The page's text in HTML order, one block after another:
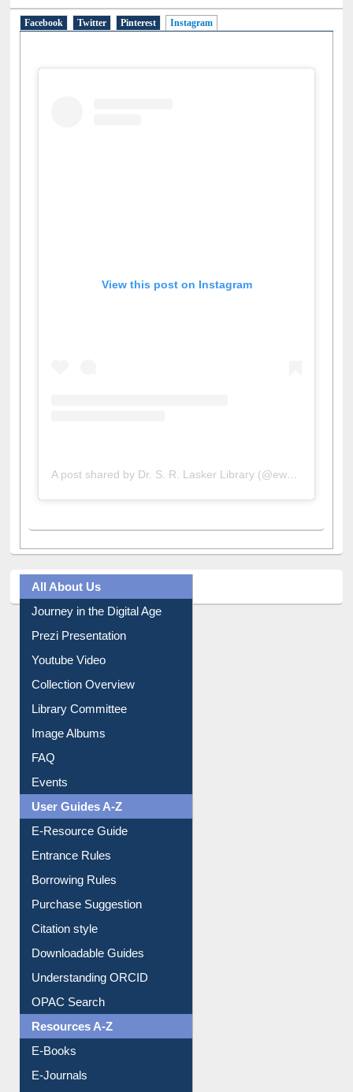
Facebook Twitter Pinterest Instagram
View this post on Instagram
All About Us
Journey in the Digital Age
Prezi Presentation
Youtube Video
Collection Overview
Library Committee
Image Albums
FAQ
Events
User Guides A-Z
E-Resource Guide
Entrance Rules
Borrowing Rules
Purchase Suggestion
Citation style
Downloadable Guides
Understanding ORCID
OPAC Search
Resources A-Z
E-Books
E-Journals